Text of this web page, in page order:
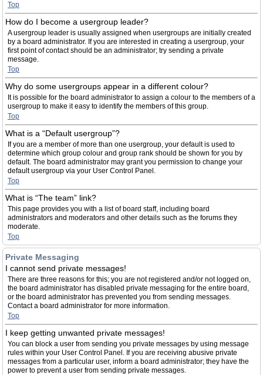
Top
How do I become a usergroup leader?
A usergroup leader is usually assigned when usergroups are initially created
by a board administrator. If you are interested in creating a usergroup, your
first point of contact should be an administrator; try sending a private
message.
Top
Why do some usergroups appear in a different colour?
It is possible for the board administrator to assign a colour to the members of a
usergroup to make it easy to identify the members of this group.
Top
What is a “Default usergroup”?
If you are a member of more than one usergroup, your default is used to
determine which group colour and group rank should be shown for you by
default. The board administrator may grant you permission to change your
default usergroup via your User Control Panel.
Top
What is “The team” link?
This page provides you with a list of board staff, including board
administrators and moderators and other details such as the forums they
moderate.
Top
Private Messaging
I cannot send private messages!
There are three reasons for this; you are not registered and/or not logged on,
the board administrator has disabled private messaging for the entire board,
or the board administrator has prevented you from sending messages.
Contact a board administrator for more information.
Top
I keep getting unwanted private messages!
You can block a user from sending you private messages by using message
rules within your User Control Panel. If you are receiving abusive private
messages from a particular user, inform a board administrator; they have the
power to prevent a user from sending private messages.